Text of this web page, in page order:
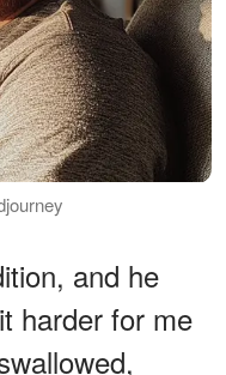
and he
harder for me